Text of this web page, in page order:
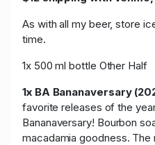
As with all my beer, store
time.
1x 500 ml bottle Other Half
1x BA Bananaversary
favorite releases of the
Bananaversary! Bourbon
macadamia goodness.